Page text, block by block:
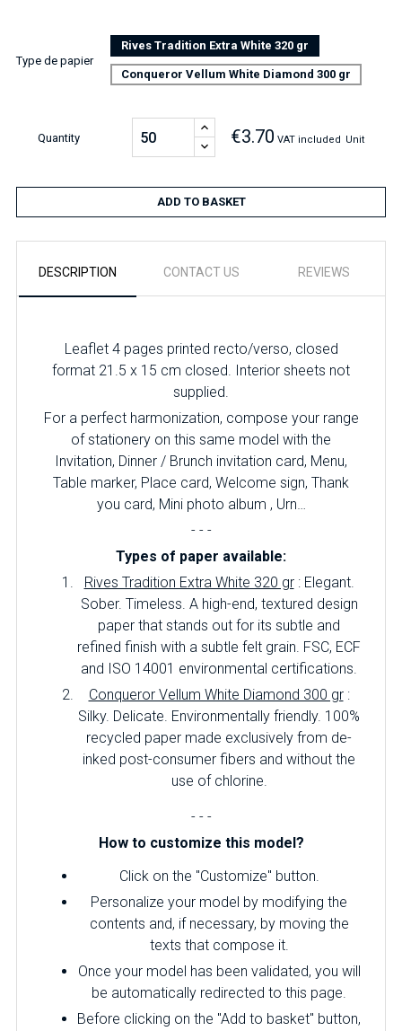
Type de papier
Rives Tradition Extra White 320 gr
Conqueror Vellum White Diamond 300 gr
Quantity €3.70 VAT included Unit
ADD TO BASKET
DESCRIPTION CONTACT US REVIEWS
Leaflet 4 pages printed recto/verso, closed
format 21.5 x 15 cm closed. Interior sheets not
supplied.
For a perfect harmonization, compose your range
of stationery on this same model with the
Invitation, Dinner / Brunch invitation card, Menu,
Table marker, Place card, Welcome sign, Thank
you card, Mini photo album , Urn…
- - -
Types of paper available:
Rives Tradition Extra White 320 gr: Elegant.
Sober. Timeless. A high-end, textured design
paper that stands out for its subtle and
refined finish with a subtle felt grain. FSC, ECF
and ISO 14001 environmental certifications.
Conqueror Vellum White Diamond 300 gr:
Silky. Delicate. Environmentally friendly. 100%
recycled paper made exclusively from de-
inked post-consumer fibers and without the
use of chlorine.
- - -
How to customize this model?
Click on the "Customize" button.
Personalize your model by modifying the
contents and, if necessary, by moving the
texts that compose it.
Once your model has been validated, you will
be automatically redirected to this page.
Before clicking on the "Add to basket" button,